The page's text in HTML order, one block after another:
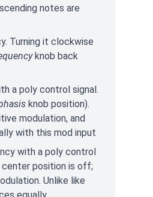
notes are
Turning it clockwise
knob back
a poly control signal.
knob position).
modulation, and
with this mod input
with a poly control
center position is off;
Unlike like